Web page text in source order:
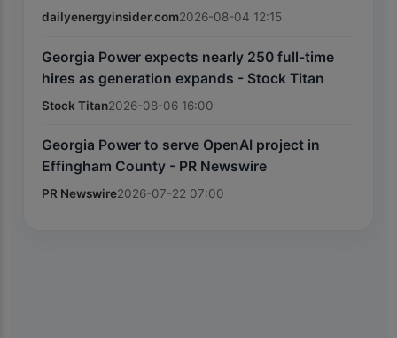
dailyenergyinsider.com2026-08-04 12:15
Georgia Power expects nearly 250 full-time
hires as generation expands - Stock Titan
Stock Titan2026-08-06 16:00
Georgia Power to serve OpenAI project in
Effingham County - PR Newswire
PR Newswire2026-07-22 07:00